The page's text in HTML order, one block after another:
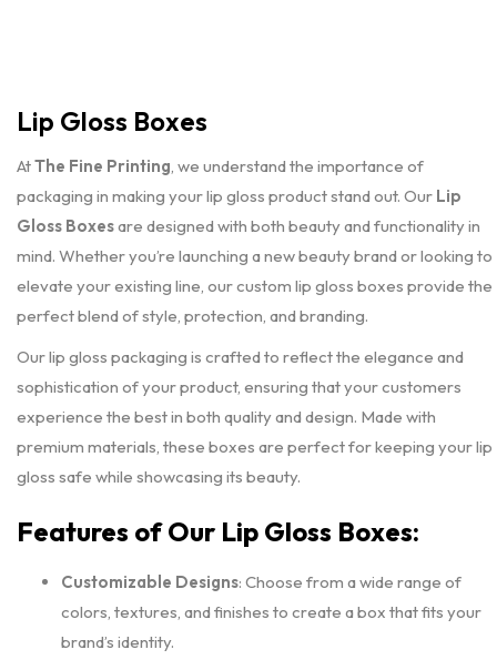
Lip Gloss Boxes
AtThe Fine Printing, we understand the importance of
packaging in making your lip gloss product stand out. Our Lip
Gloss Boxesare designed with both beauty and functionality in
mind. Whether you’re launching a new beauty brand or looking to
elevate your existing line, our custom lip gloss boxes provide the
perfect blend of style, protection, and branding.
Our lip gloss packaging is crafted to reflect the elegance and
sophistication of your product, ensuring that your customers
experience the best in both quality and design. Made with
premium materials, these boxes are perfect for keeping your lip
gloss safe while showcasing its beauty.
Features of Our Lip Gloss Boxes:
Customizable Designs: Choose from a wide range of
colors, textures, and finishes to create a box that fits your
brand’s identity.